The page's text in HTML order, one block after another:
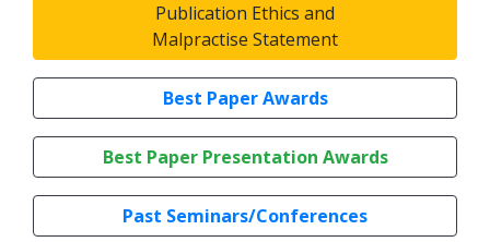
Publication Ethics and
Malpractise Statement
Best Paper Awards
Best Paper Presentation Awards
Past Seminars/Conferences